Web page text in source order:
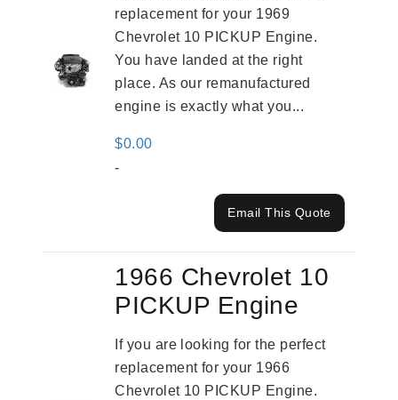
replacement for your 1969
Chevrolet 10 PICKUP Engine.
You have landed at the right
place. As our remanufactured
engine is exactly what you...
$0.00
-
Email This Quote
1966 Chevrolet 10
PICKUP Engine
If you are looking for the perfect
replacement for your 1966
Chevrolet 10 PICKUP Engine.